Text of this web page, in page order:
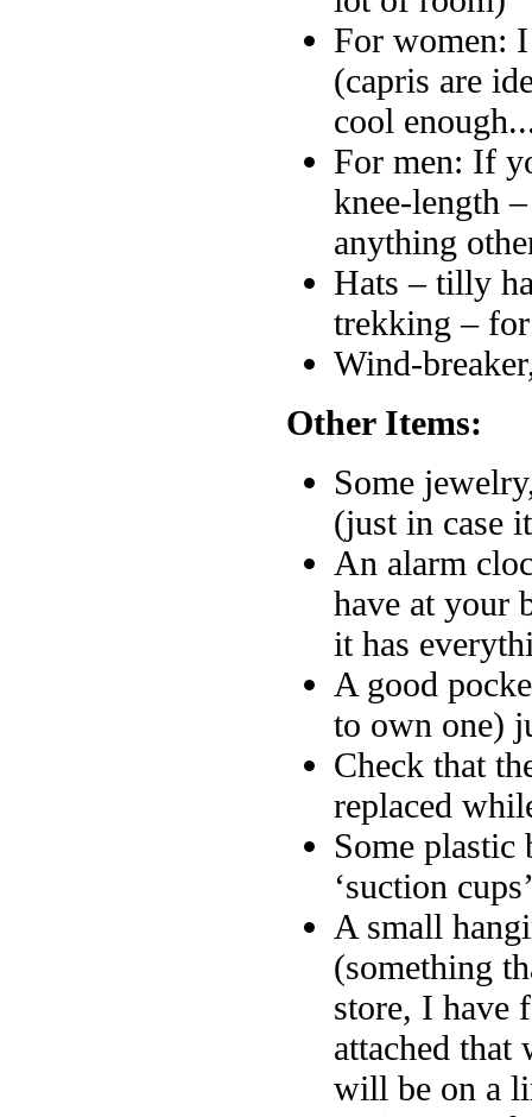
For women:
(capris are
cool
For men: If
knee-length
anything
Hats – tilly
trekking –
Wind-
Other Items:
Some
(just in case
An alarm
have at your
it has
A good
to own one)
Check that
replaced
Some plastic
‘suction
A small
(something
store, I have
attached
will be on a